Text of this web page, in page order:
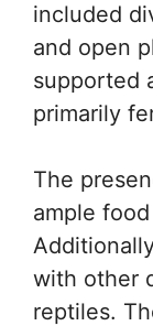
included
and open
supported
primarily
The
ample
with other
reptiles.